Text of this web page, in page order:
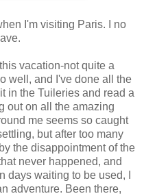
I'm visiting Paris. I no
vacation-not quite a
well, and I've done all the
in the Tuileries and read a
out on all the amazing
me seems so caught
but after too many
the disappointment of the
never happened, and
days waiting to be used, I
adventure. Been there,